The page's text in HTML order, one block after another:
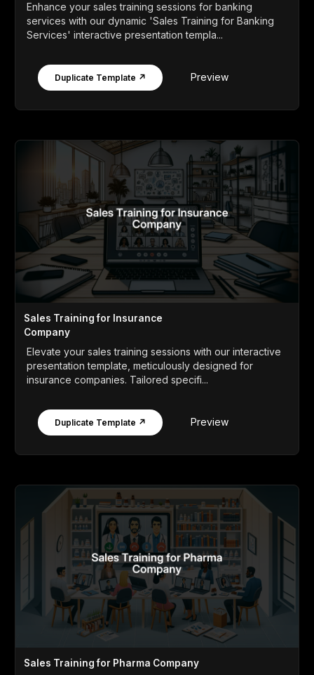
Enhance your sales training sessions for banking
services with our dynamic 'Sales Training for Banking
Services' interactive presentation templa...
Duplicate Template ↗ Preview
Sales Training for Insurance
Company
Elevate your sales training sessions with our interactive
presentation template, meticulously designed for
insurance companies. Tailored specifi...
Duplicate Template ↗ Preview
Sales Training for Pharma Company